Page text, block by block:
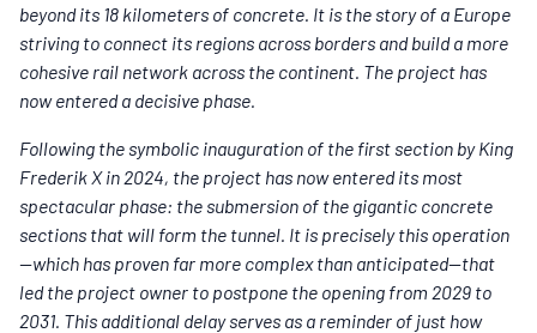
beyond its 18 kilometers of concrete. It is the story of a Europe
striving to connect its regions across borders and build a more
cohesive rail network across the continent. The project has
now entered a decisive phase.
Following the symbolic inauguration of the first section by King
Frederik X in 2024, the project has now entered its most
spectacular phase: the submersion of the gigantic concrete
sections that will form the tunnel. It is precisely this operation
—which has proven far more complex than anticipated—that
led the project owner to postpone the opening from 2029 to
2031. This additional delay serves as a reminder of just how